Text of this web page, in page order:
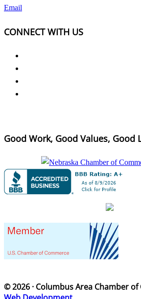
Email
CONNECT WITH US
Good Work, Good Values, Good
© 2026 · Columbus Area Chamber